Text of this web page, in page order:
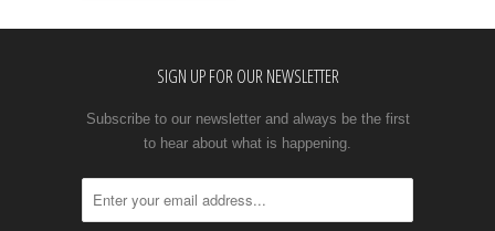
SIGN UP FOR OUR NEWSLETTER
Subscribe to our newsletter and always be the first
to hear about what is happening.